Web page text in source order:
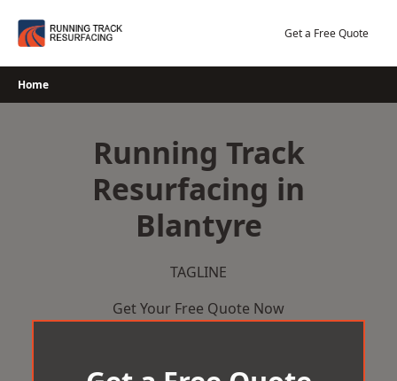
Get a Free Quote
Home
Running Track
Resurfacing in
Blantyre
TAGLINE
Get Your Free Quote Now